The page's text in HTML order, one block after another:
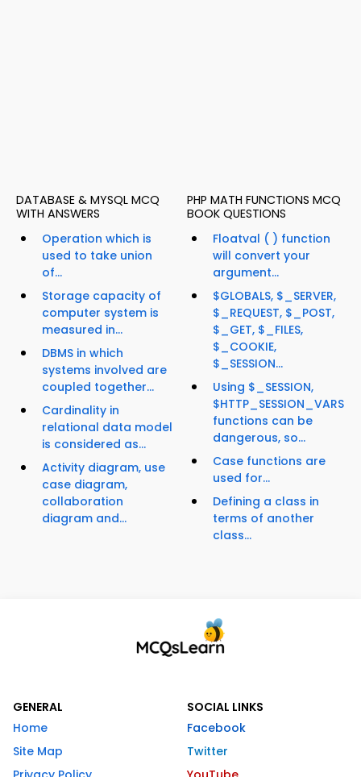
DATABASE & MYSQL MCQ
WITH ANSWERS
Operation which is
used to take union
of...
Storage capacity of
computer system is
measured in...
DBMS in which
systems involved are
coupled together...
Cardinality in
relational data model
is considered as...
Activity diagram, use
case diagram,
collaboration
diagram and...
PHP MATH FUNCTIONS MCQ
BOOK QUESTIONS
Floatval ( ) function
will convert your
argument...
$GLOBALS, $_SERVER,
$_REQUEST, $_POST,
$_GET, $_FILES,
$_COOKIE,
$_SESSION...
Using $_SESSION,
$HTTP_SESSION_VARS
functions can be
dangerous, so...
Case functions are
used for...
Defining a class in
terms of another
class...
GENERAL
Home
Site Map
SOCIAL LINKS
Facebook
Twitter